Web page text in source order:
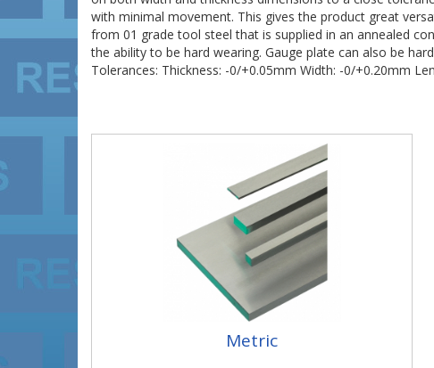
with minimal movement. This gives the product great
from 01 grade tool steel that is supplied in an annealed
the ability to be hard wearing. Gauge plate can also be
Tolerances: Thickness: -0/+0.05mm Width: -0/+0.20mm
Metric